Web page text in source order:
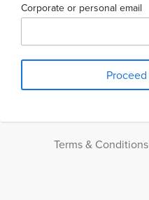
Corporate or personal email
Terms & Conditions